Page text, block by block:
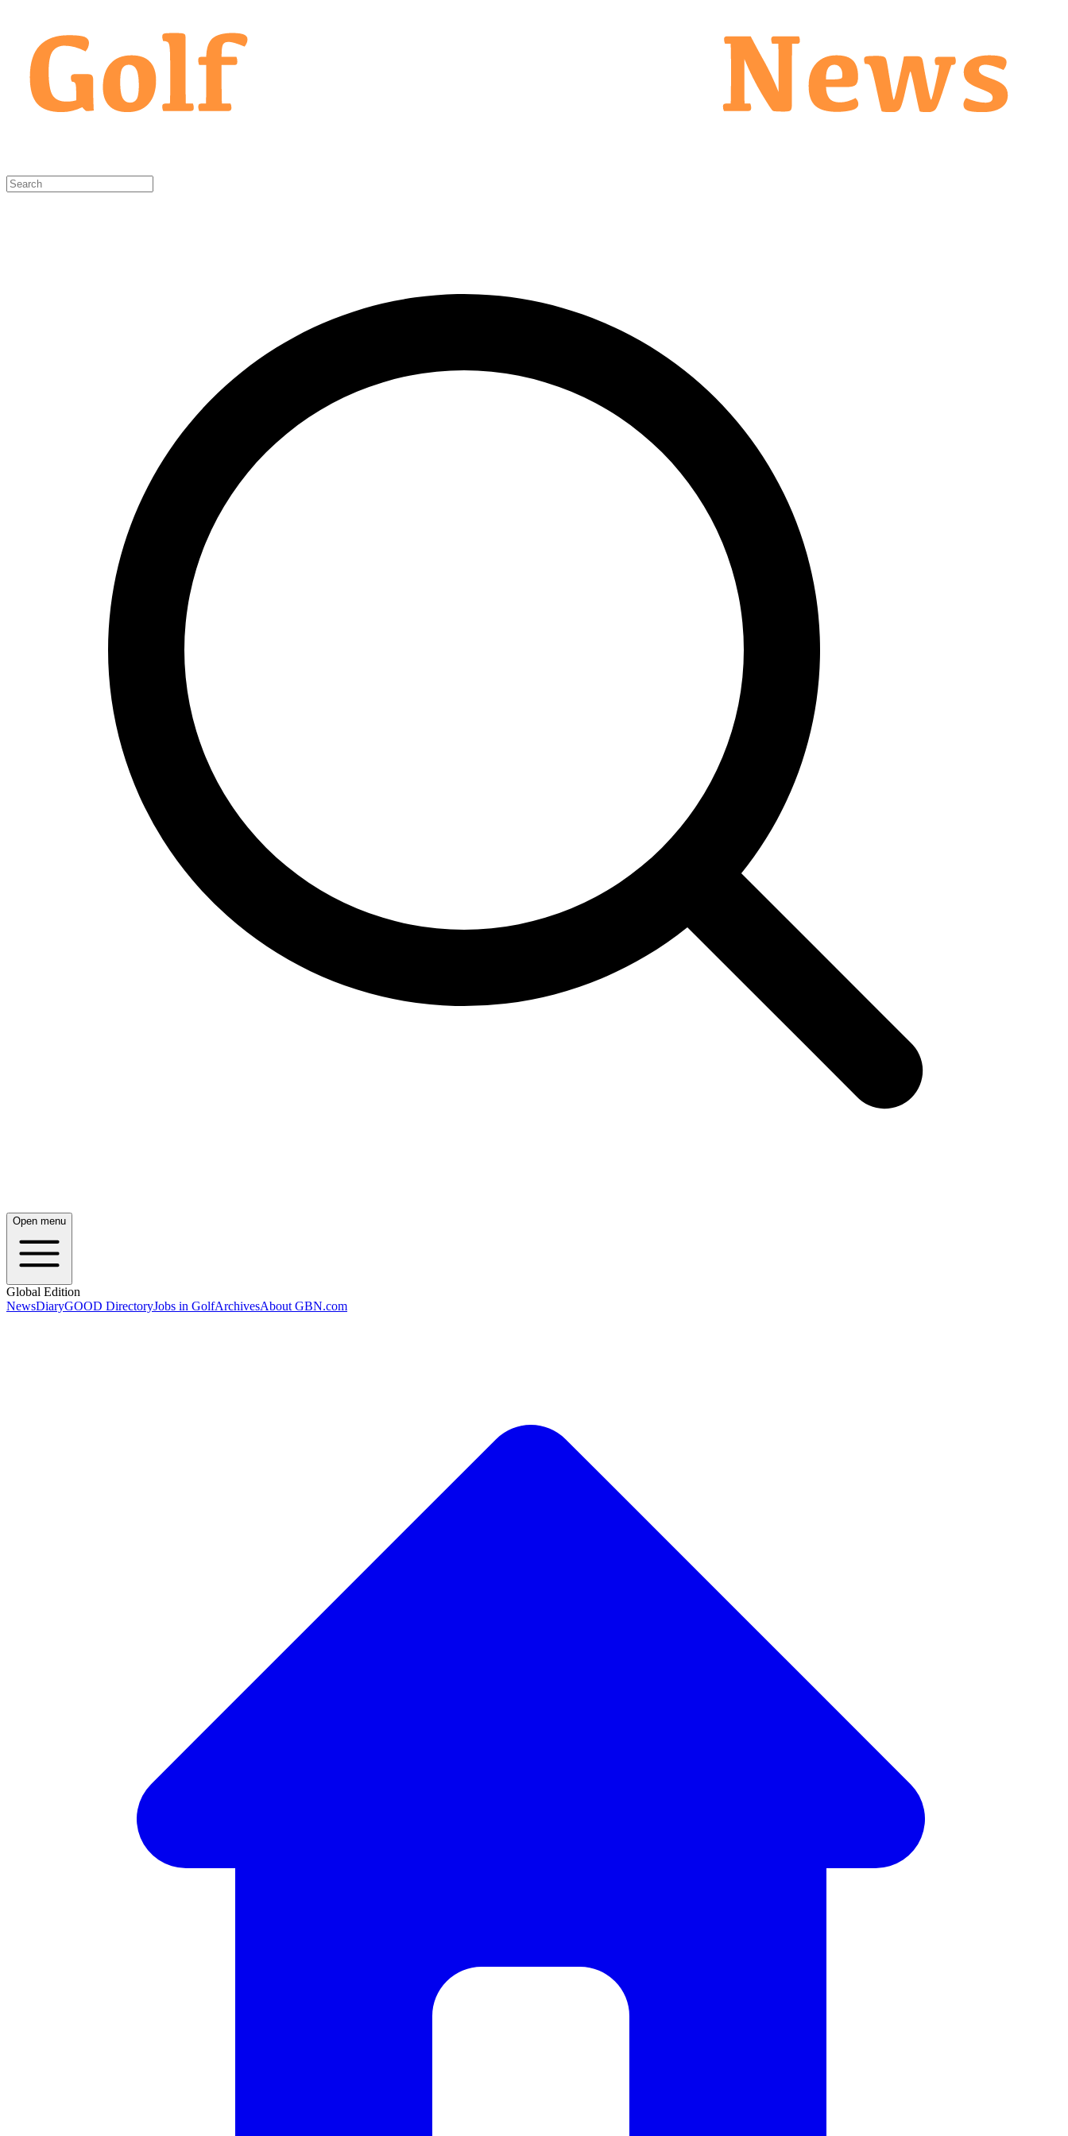
Open menu
Global Edition
NewsDiaryGOOD DirectoryJobs in GolfArchivesAbout GBN.com